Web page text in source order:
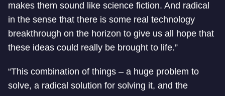
makes them sound like science fiction. And radical
in the sense that there is some real technology
breakthrough on the horizon to give us all hope that
these ideas could really be brought to life.”
“This combination of things – a huge problem to
solve, a radical solution for solving it, and the